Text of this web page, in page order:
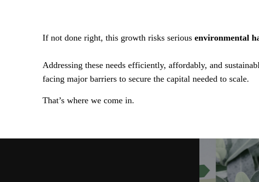
If not done right, this growth risks serious environmental
Addressing these needs efficiently, affordably, and
facing major barriers to secure the capital needed to scale.
That’s where we come in.